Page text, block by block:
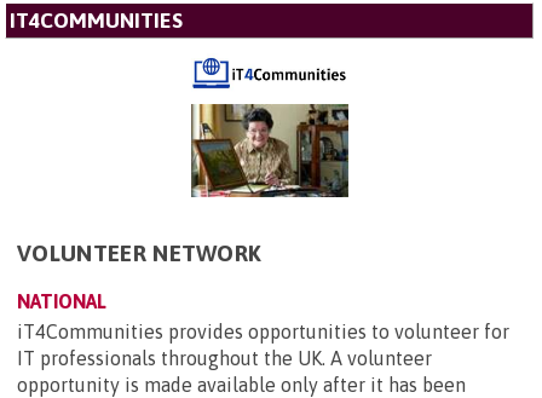
IT4COMMUNITIES
VOLUNTEER NETWORK
NATIONAL
iT4Communities provides opportunities to volunteer for
IT professionals throughout the UK. A volunteer
opportunity is made available only after it has been